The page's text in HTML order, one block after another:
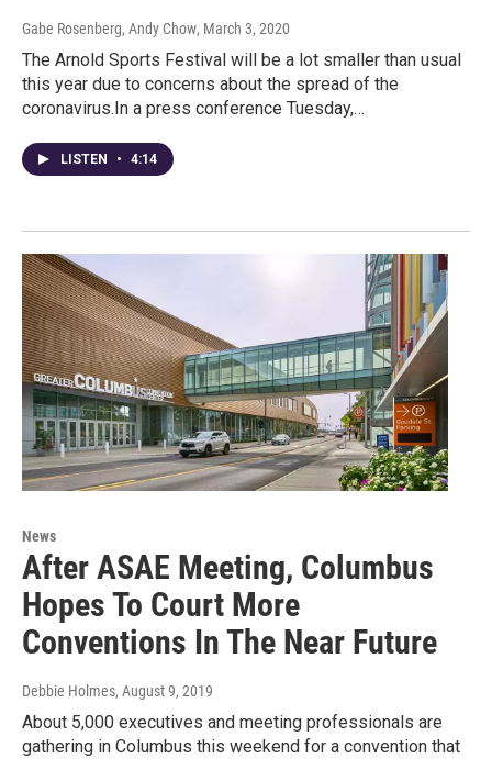
Gabe Rosenberg, Andy Chow, March 3, 2020
The Arnold Sports Festival will be a lot smaller than usual
this year due to concerns about the spread of the
coronavirus.In a press conference Tuesday,…
LISTEN • 4:14
News
After ASAE Meeting, Columbus
Hopes To Court More
Conventions In The Near Future
Debbie Holmes, August 9, 2019
About 5,000 executives and meeting professionals are
gathering in Columbus this weekend for a convention that